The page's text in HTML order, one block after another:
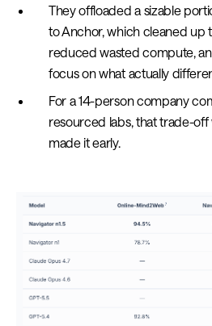
They offloaded a sizable
to Anchor, which cleaned up
reduced wasted compute,
focus on what actually
For a 14-person company
resourced labs, that trade-
made it early.